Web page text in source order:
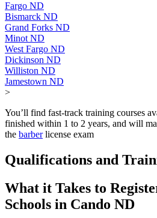
Fargo ND
Bismarck ND
Grand Forks ND
Minot ND
West Fargo ND
Dickinson ND
Williston ND
Jamestown ND
>
You’ll find fast-track training courses
finished within 1 to 2 years, and will
the barberlicense exam
Qualifications and
What it Takes to
Schools in Cando ND